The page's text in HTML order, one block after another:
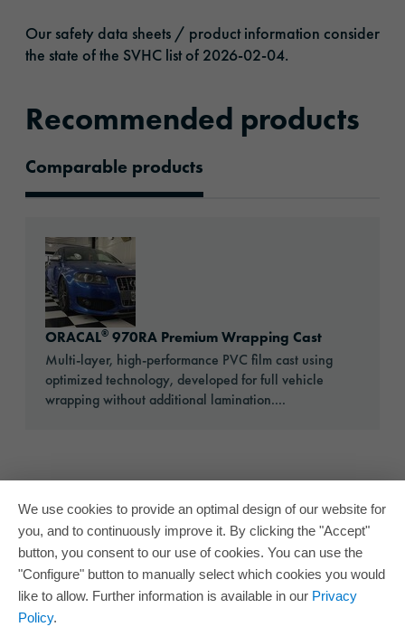
Our safety data sheets / product information consider
the state of the SVHC list of 2026-02-04.
Recommended products
Comparable products
ORACAL® 970RA Premium Wrapping Cast
Multi-layer, high-performance PVC film cast using
optimized technology, developed for full vehicle
wrapping without additional lamination....
We use cookies to provide an optimal design of our website for
you, and to continuously improve it. By clicking the "Accept"
button, you consent to our use of cookies. You can use the
"Configure" button to manually select which cookies you would
like to allow. Further information is available in our Privacy
Policy.